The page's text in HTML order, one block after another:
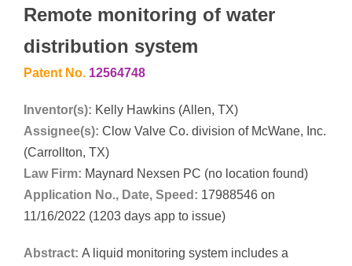
Remote monitoring of water
distribution system
Patent No. 12564748
Inventor(s): Kelly Hawkins (Allen, TX)
Assignee(s): Clow Valve Co. division of McWane, Inc.
(Carrollton, TX)
Law Firm: Maynard Nexsen PC (no location found)
Application No., Date, Speed: 17988546 on
11/16/2022 (1203 days app to issue)
Abstract: A liquid monitoring system includes a